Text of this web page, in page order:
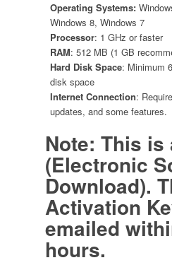
Operating Systems:
Windows 8, Windows 7
Processor: 1 GHz or faster
RAM: 512 MB (1 GB
Hard Disk Space: Minimum
disk space
Internet Connection:
updates, and some features.
Note: This is
(Electronic
Download).
Activation
emailed
hours.